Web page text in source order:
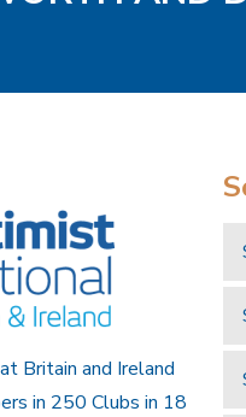
Britain and Ireland
in 250 Clubs in 18